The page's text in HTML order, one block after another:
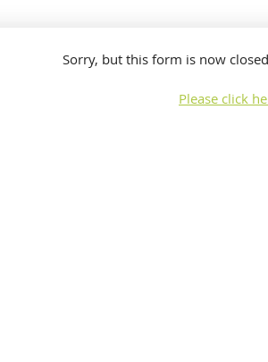
Sorry, but this form is now
Please click